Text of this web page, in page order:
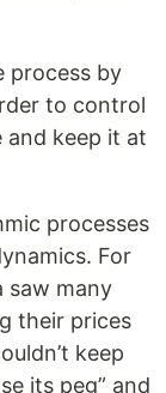
process by
to control
and keep it at
processes
For
saw many
their prices
keep
its peg” and